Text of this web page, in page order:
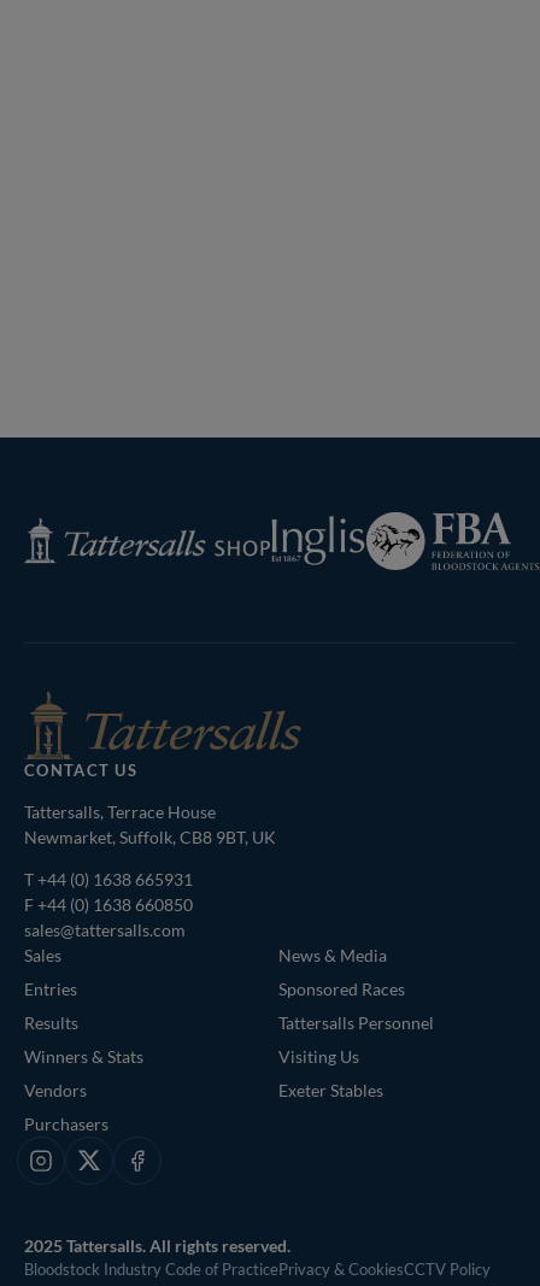
Tattersalls
Shop
Inglis
Federation
of
Bloodstock
CONTACT US
Tattersalls, Terrace House
Newmarket, Suffolk, CB8 9BT, UK
T+44 (0) 1638 665931
F +44 (0) 1638 660850
sales@tattersalls.com
Sales
Entries
Results
Winners & Stats
Vendors
Purchasers
News & Media
Sponsored Races
Tattersalls Personnel
Visiting Us
Exeter Stables
Instagram
X Facebook
2025 Tattersalls. All rights reserved.
Bloodstock Industry Code of PracticePrivacy & CookiesCCTV Policy